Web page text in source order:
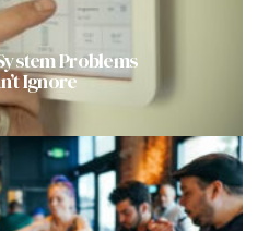
Problems
Ignore